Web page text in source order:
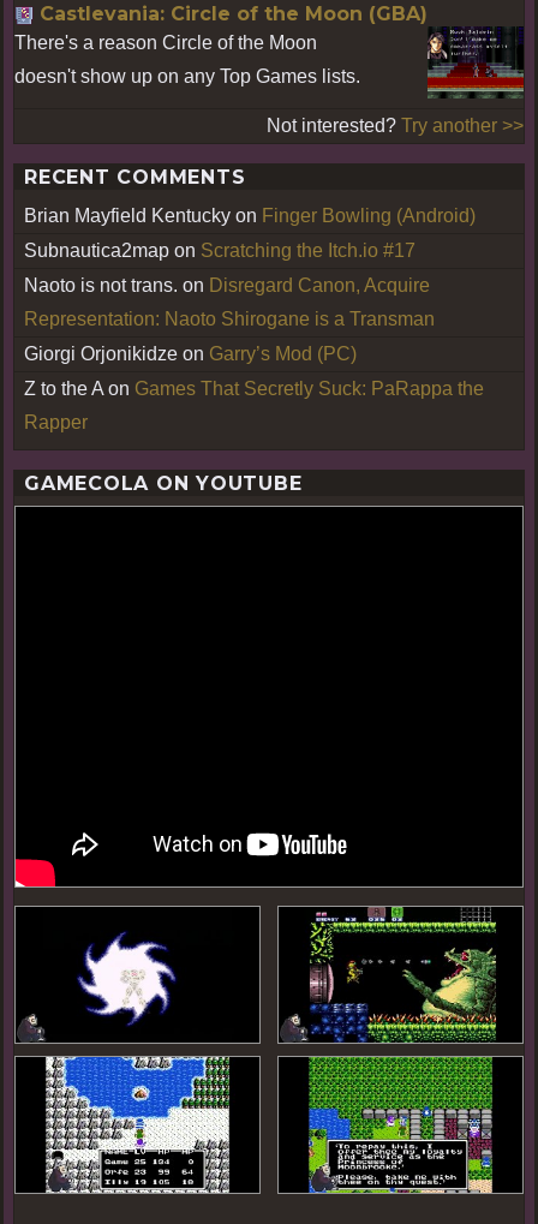
Castlevania: Circle of the Moon (GBA)
There's a reason Circle of the Moon
doesn't show up on any Top Games lists.
Not interested? Try another >>
RECENT COMMENTS
Brian Mayfield Kentucky on Finger Bowling (Android)
Subnautica2map on Scratching the Itch.io #17
Naoto is not trans. on Disregard Canon, Acquire
Representation: Naoto Shirogane is a Transman
Giorgi Orjonikidze on Garry’s Mod (PC)
Z to the A on Games That Secretly Suck: PaRappa the
Rapper
GAMECOLA ON YOUTUBE